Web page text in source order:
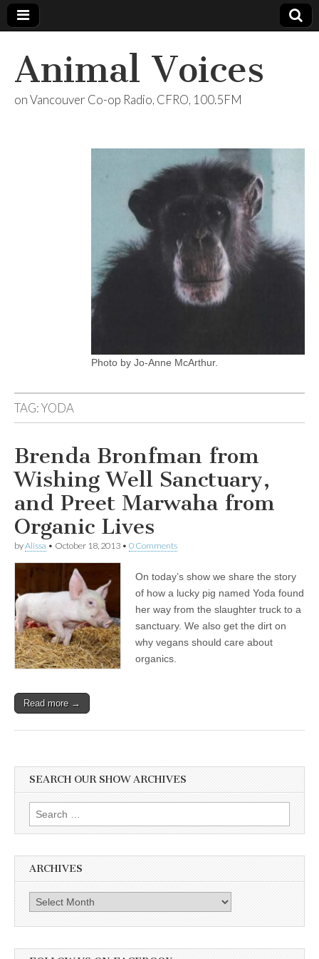
Animal Voices
on Vancouver Co-op Radio, CFRO, 100.5FM
Photo by Jo-Anne McArthur.
TAG:YODA
Brenda Bronfman from
Wishing Well Sanctuary,
and Preet Marwaha from
Organic Lives
byAlissa • October 18, 2013 • 0 Comments
On today’s show we share the story
of how a lucky pig named Yoda found
her way from the slaughter truck to a
sanctuary. We also get the dirt on
why vegans should care about
organics.
Read more →
SEARCH OUR SHOW ARCHIVES
Search
for:
ARCHIVES
Archives